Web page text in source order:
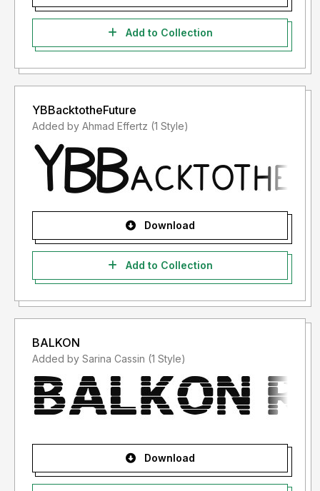
Add to Collection
YBBacktotheFuture
Added by Ahmad Effertz (1 Style)
Download
Add to Collection
BALKON
Added by Sarina Cassin (1 Style)
Download